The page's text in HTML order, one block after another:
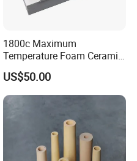
1800c Maximum
Temperature Foam Ceramic
Board Replacement for
Alumina Fiberboard Ht1800
for Lining
US$50.00